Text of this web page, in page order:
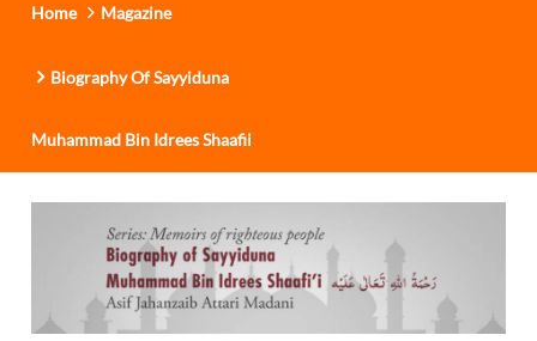
Home Magazine
Biography Of Sayyiduna
Muhammad Bin Idrees Shaafii